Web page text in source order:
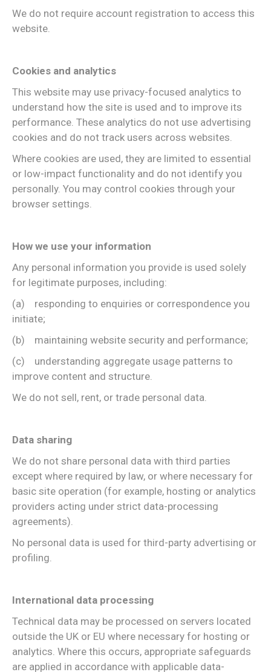
We do not require account registration to access this
website.
Cookies and analytics
This website may use privacy-focused analytics to
understand how the site is used and to improve its
performance. These analytics do not use advertising
cookies and do not track users across websites.
Where cookies are used, they are limited to essential
or low-impact functionality and do not identify you
personally. You may control cookies through your
browser settings.
How we use your information
Any personal information you provide is used solely
for legitimate purposes, including:
(a) responding to enquiries or correspondence you
initiate;
(b) maintaining website security and performance;
(c) understanding aggregate usage patterns to
improve content and structure.
We do not sell, rent, or trade personal data.
Data sharing
We do not share personal data with third parties
except where required by law, or where necessary for
basic site operation (for example, hosting or analytics
providers acting under strict data-processing
agreements).
No personal data is used for third-party advertising or
profiling.
International data processing
Technical data may be processed on servers located
outside the UK or EU where necessary for hosting or
analytics. Where this occurs, appropriate safeguards
are applied in accordance with applicable data-